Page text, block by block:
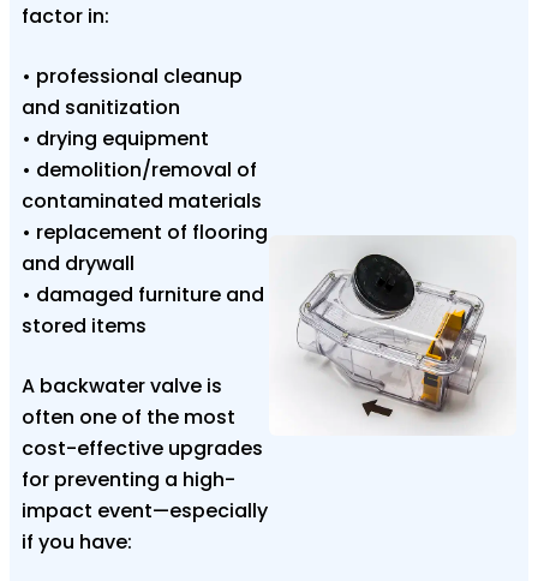
factor in:
• professional cleanup
and sanitization
• drying equipment
• demolition/removal of
contaminated materials
• replacement of flooring
and drywall
• damaged furniture and
stored items
A backwater valve is
often one of the most
cost-effective upgrades
for preventing a high-
impact event—especially
if you have: